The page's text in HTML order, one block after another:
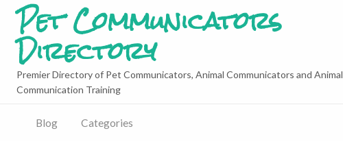
Pet Communicators
Directory
Premier Directory of Pet Communicators, Animal Communicators and Animal
Communication Training
Blog Categories